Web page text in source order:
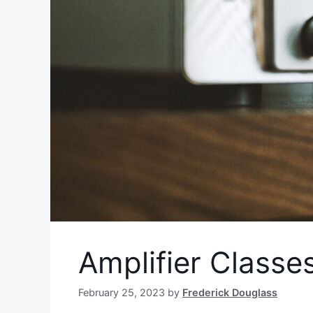
Amplifier
February 25, 2023 by Frederick Douglass